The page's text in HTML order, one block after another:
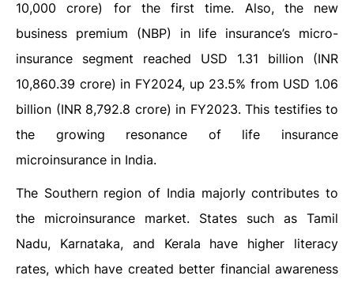
10,000 crore) for the first time. Also, the new
business premium (NBP) in life insurance’s micro-
insurance segment reached USD 1.31 billion (INR
10,860.39 crore) in FY2024, up 23.5% from USD 1.06
billion (INR 8,792.8 crore) in FY2023. This testifies to
the growing resonance of life insurance
microinsurance in India.
The Southern region of India majorly contributes to
the microinsurance market. States such as Tamil
Nadu, Karnataka, and Kerala have higher literacy
rates, which have created better financial awareness